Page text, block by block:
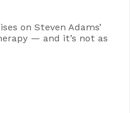
on Steven Adams’
— and it’s not as